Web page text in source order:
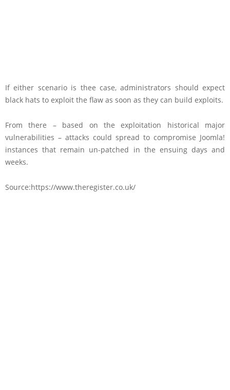
If either scenario is thee case, administrators should expect
black hats to exploit the flaw as soon as they can build exploits.
From there – based on the exploitation historical major
vulnerabilities – attacks could spread to compromise Joomla!
instances that remain un-patched in the ensuing days and
weeks.
Source:https://www.theregister.co.uk/